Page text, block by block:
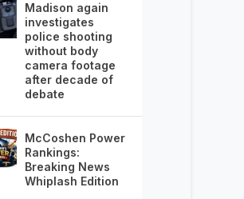
Madison again
investigates
police shooting
without body
camera footage
after decade of
debate
McCoshen Power
Rankings:
Breaking News
Whiplash Edition